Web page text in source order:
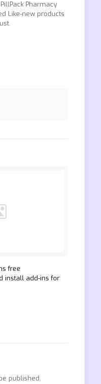
Pharmacy
Like-new products
free
install add-ins for
published.